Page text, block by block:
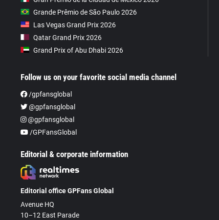
Grande Prêmio de São Paulo 2026
Las Vegas Grand Prix 2026
Qatar Grand Prix 2026
Grand Prix of Abu Dhabi 2026
Follow us on your favorite social media channel
/gpfansglobal
@gpfansglobal
@gpfansglobal
/GPFansGlobal
Editorial & corporate information
Editorial office GPFans Global
Avenue HQ
10–12 East Parade